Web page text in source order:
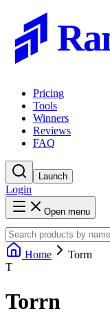
Pricing
Tools
Winners
Reviews
FAQ
Launch
Login
Open menu
Home
Torrn
T
Torrn